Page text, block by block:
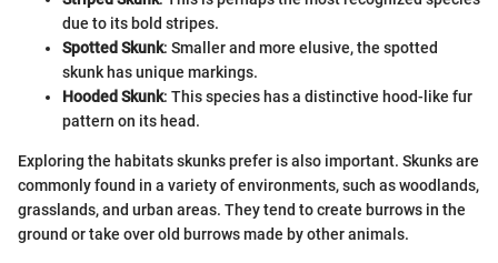
due to its bold stripes.
Spotted Skunk: Smaller and more elusive, the spotted
skunk has unique markings.
Hooded Skunk: This species has a distinctive hood-like fur
pattern on its head.
Exploring the habitats skunks prefer is also important. Skunks are
commonly found in a variety of environments, such as woodlands,
grasslands, and urban areas. They tend to create burrows in the
ground or take over old burrows made by other animals.